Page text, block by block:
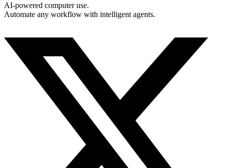
AI-powered computer use.
Automate any workflow with intelligent agents.